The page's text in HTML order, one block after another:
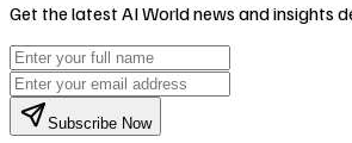
Get the latest AI World news and insights
Subscribe Now